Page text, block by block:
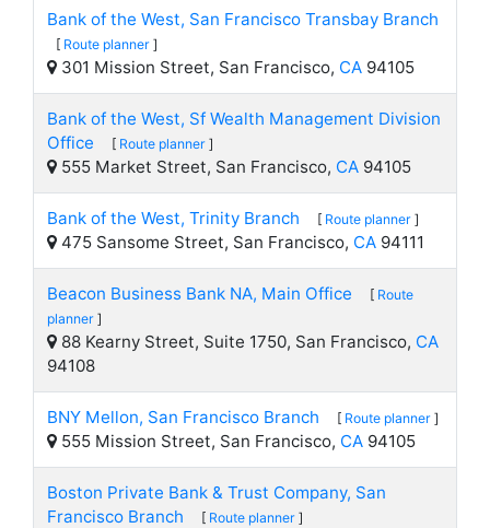
Bank of the West, San Francisco Transbay Branch
[ Route planner ]
301 Mission Street, San Francisco, CA 94105
Bank of the West, Sf Wealth Management Division
Office
[ Route planner ]
555 Market Street, San Francisco, CA 94105
Bank of the West, Trinity Branch [ Route planner ]
475 Sansome Street, San Francisco, CA 94111
Beacon Business Bank NA, Main Office [ Route
planner ]
88 Kearny Street, Suite 1750, San Francisco, CA
94108
BNY Mellon, San Francisco Branch [ Route planner ]
555 Mission Street, San Francisco, CA 94105
Boston Private Bank & Trust Company, San
Francisco Branch
[ Route planner ]